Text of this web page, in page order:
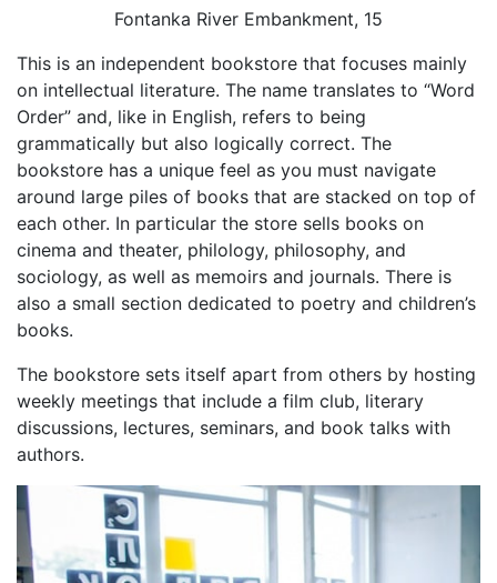
Fontanka River Embankment, 15
This is an independent bookstore that focuses mainly
on intellectual literature. The name translates to “Word
Order” and, like in English, refers to being
grammatically but also logically correct. The
bookstore has a unique feel as you must navigate
around large piles of books that are stacked on top of
each other. In particular the store sells books on
cinema and theater, philology, philosophy, and
sociology, as well as memoirs and journals. There is
also a small section dedicated to poetry and children’s
books.
The bookstore sets itself apart from others by hosting
weekly meetings that include a film club, literary
discussions, lectures, seminars, and book talks with
authors.